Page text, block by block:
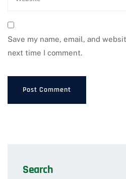
Save my name, email, and
next time I comment.
Search